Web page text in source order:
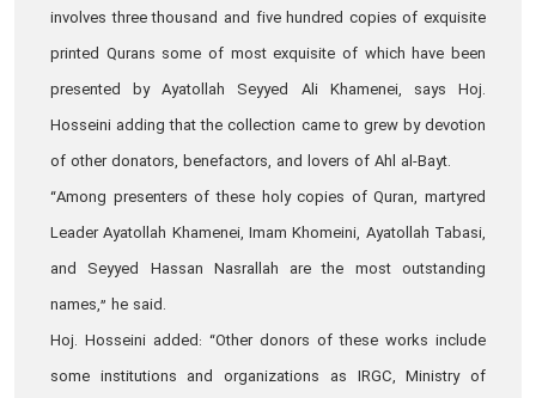
involves three thousand and five hundred copies of exquisite
printed Qurans some of most exquisite of which have been
presented by Ayatollah Seyyed Ali Khamenei, says Hoj.
Hosseini adding that the collection came to grew by devotion
of other donators, benefactors, and lovers of Ahl al-Bayt.
“Among presenters of these holy copies of Quran, martyred
Leader Ayatollah Khamenei, Imam Khomeini, Ayatollah Tabasi,
and Seyyed Hassan Nasrallah are the most outstanding
names,” he said.
Hoj. Hosseini added: “Other donors of these works include
some institutions and organizations as IRGC, Ministry of